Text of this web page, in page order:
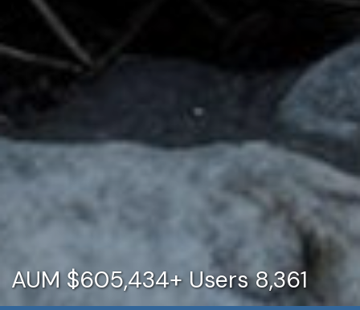
AUM $605,434+ Users 8,361